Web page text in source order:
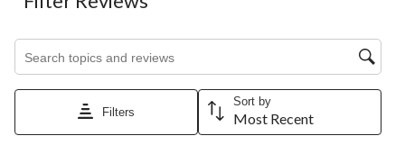
Filters
Sort by
Most Recent